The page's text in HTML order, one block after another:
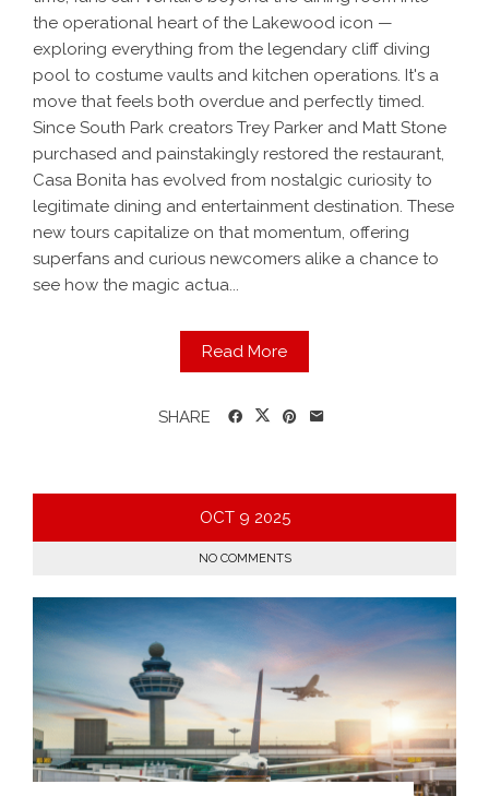
the operational heart of the Lakewood icon —
exploring everything from the legendary cliff diving
pool to costume vaults and kitchen operations. It's a
move that feels both overdue and perfectly timed.
Since South Park creators Trey Parker and Matt Stone
purchased and painstakingly restored the restaurant,
Casa Bonita has evolved from nostalgic curiosity to
legitimate dining and entertainment destination. These
new tours capitalize on that momentum, offering
superfans and curious newcomers alike a chance to
see how the magic actua...
Read More
SHARE
OCT 9 2025
NO COMMENTS